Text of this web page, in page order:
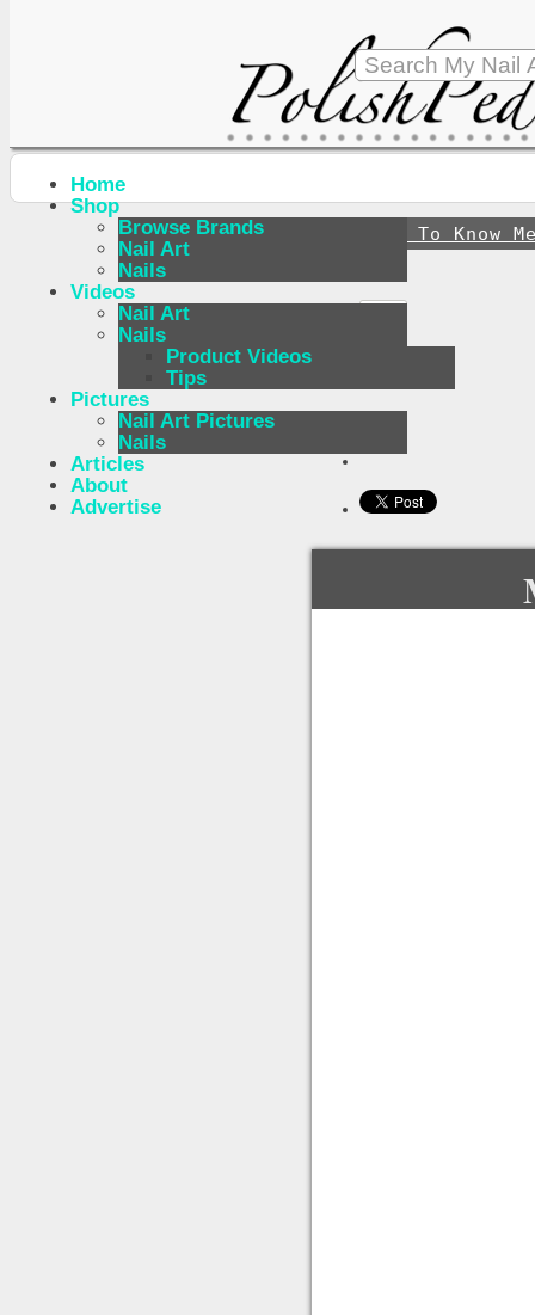
Home
Shop
Browse Brands
Nail Art
Nails
Videos
Nail Art
Nails
Product Videos
Tips
Pictures
Nail Art Pictures
Nails
Articles
About
Advertise
Get To Know